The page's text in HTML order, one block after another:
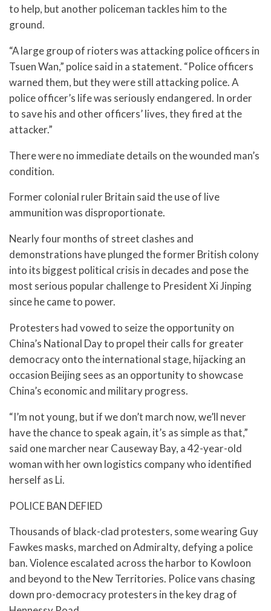
to help, but another policeman tackles him to the
ground.
“A large group of rioters was attacking police officers in
Tsuen Wan,” police said in a statement. “Police officers
warned them, but they were still attacking police. A
police officer’s life was seriously endangered. In order
to save his and other officers’ lives, they fired at the
attacker.”
There were no immediate details on the wounded man’s
condition.
Former colonial ruler Britain said the use of live
ammunition was disproportionate.
Nearly four months of street clashes and
demonstrations have plunged the former British colony
into its biggest political crisis in decades and pose the
most serious popular challenge to President Xi Jinping
since he came to power.
Protesters had vowed to seize the opportunity on
China’s National Day to propel their calls for greater
democracy onto the international stage, hijacking an
occasion Beijing sees as an opportunity to showcase
China’s economic and military progress.
“I’m not young, but if we don’t march now, we’ll never
have the chance to speak again, it’s as simple as that,”
said one marcher near Causeway Bay, a 42-year-old
woman with her own logistics company who identified
herself as Li.
POLICE BAN DEFIED
Thousands of black-clad protesters, some wearing Guy
Fawkes masks, marched on Admiralty, defying a police
ban. Violence escalated across the harbor to Kowloon
and beyond to the New Territories. Police vans chasing
down pro-democracy protesters in the key drag of